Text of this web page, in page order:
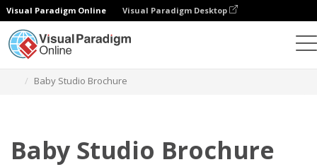
Visual Paradigm Online Visual Paradigm Desktop
Baby Studio Brochure
Baby Studio Brochure